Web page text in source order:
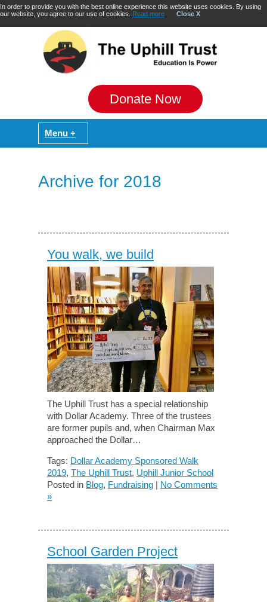
In order to provide you with the best online experience this website uses cookies. By using
our website, you agree to our use of cookies. Read more Close X
Donate Now
Archive for 2018
You walk, we build
The Uphill Trust has a special relationship
with Dollar Academy. Three of the trustees
are former pupils and, when Chairman Max
approached the Dollar…
Tags: Dollar Academy Sponsored Walk
2019, The Uphill Trust, Uphill Junior School
Posted in Blog, Fundraising | No Comments
»
School Garden Project